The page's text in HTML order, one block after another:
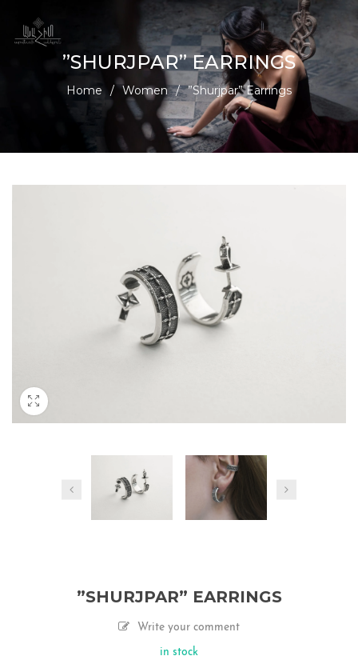
”SHURJPAR” EARRINGS
Home / Women / ”Shurjpar” Earrings
”SHURJPAR” EARRINGS
Write your comment
in stock